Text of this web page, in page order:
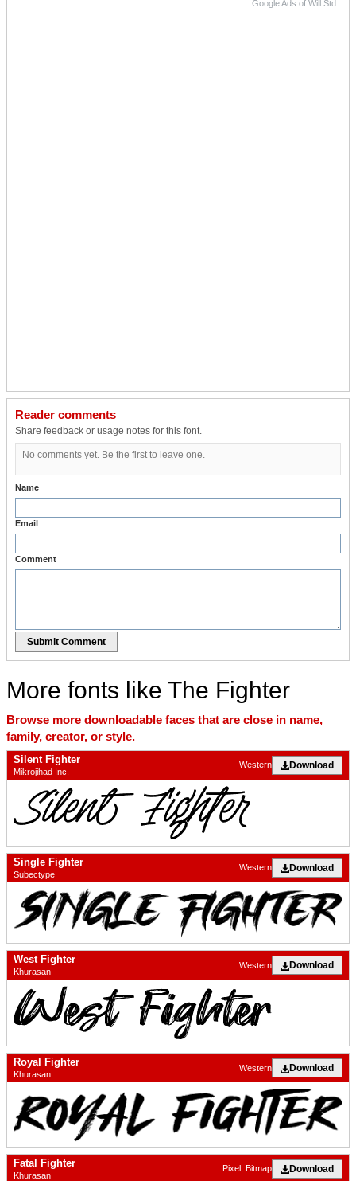
Google Ads of Will Std
Reader comments
Share feedback or usage notes for this font.
No comments yet. Be the first to leave one.
Name
Email
Comment
Submit Comment
More fonts like The Fighter
Browse more downloadable faces that are close in name,
family, creator, or style.
Silent Fighter
Mikrojihad Inc.
Download
Western
Single Fighter
Subectype
Download
Western
West Fighter
Khurasan
Download
Western
Royal Fighter
Khurasan
Download
Western
Fatal Fighter
Khurasan
Download
Pixel, Bitmap